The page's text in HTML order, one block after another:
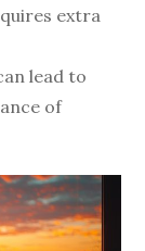
extra
lead to
of